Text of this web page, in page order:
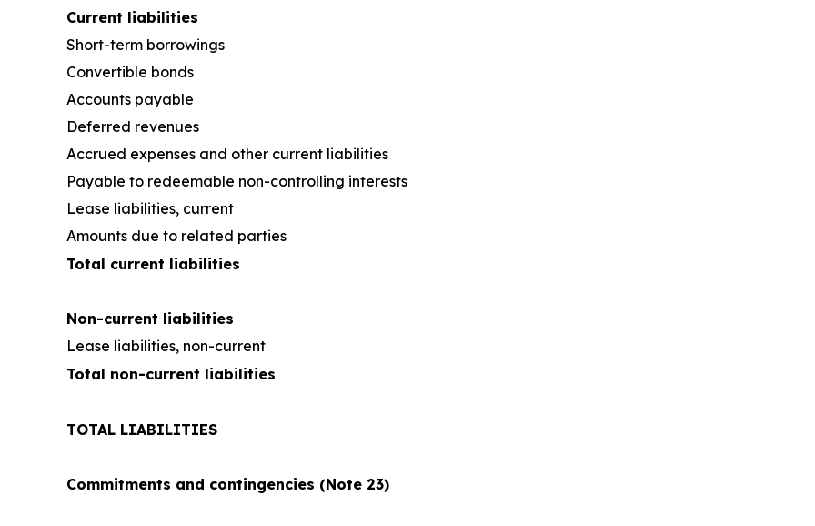
Current liabilities
Short-term borrowings
Convertible bonds
Accounts payable
Deferred revenues
Accrued expenses and other current liabilities
Payable to redeemable non-controlling interests
Lease liabilities, current
Amounts due to related parties
Total current liabilities
Non-current liabilities
Lease liabilities, non-current
Total non-current liabilities
TOTAL LIABILITIES
Commitments and contingencies (Note 23)